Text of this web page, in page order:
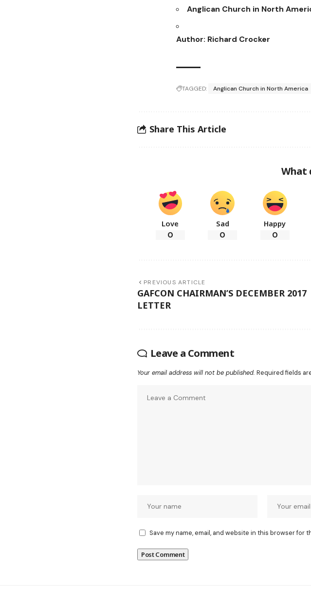
Anglican Church in North
Author: Richard Crocker
TAGGED: Anglican Church in North America
Share This Article
What
Love
0
Sad
0
Happy
0
PREVIOUS ARTICLE
GAFCON CHAIRMAN’S DECEMBER 2017
LETTER
Leave a Comment
Your email address will not be published. Required fields
Save my name, email, and website in this browser for